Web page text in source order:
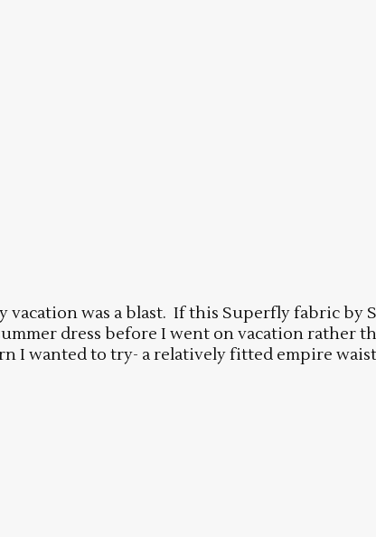
was a blast. If this Superfly fabric by
dress before I went on vacation rather
I wanted to try- a relatively fitted empire